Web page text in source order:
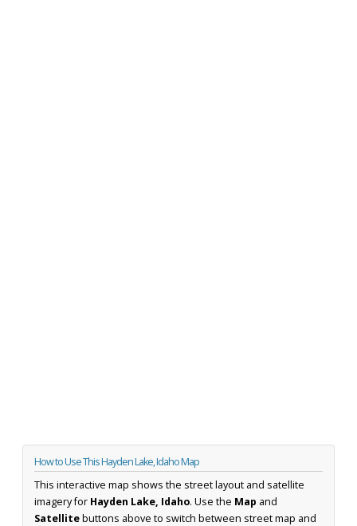
How to Use This Hayden Lake, Idaho Map
This interactive map shows the street layout and satellite
imagery for Hayden Lake, Idaho. Use the Map and
Satellitebuttons above to switch between street map and